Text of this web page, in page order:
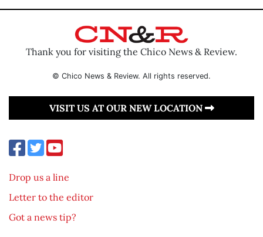
Thank you for visiting the Chico News & Review.
© Chico News & Review. All rights reserved.
VISIT US AT OUR NEW LOCATION
Drop us a line
Letter to the editor
Got a news tip?